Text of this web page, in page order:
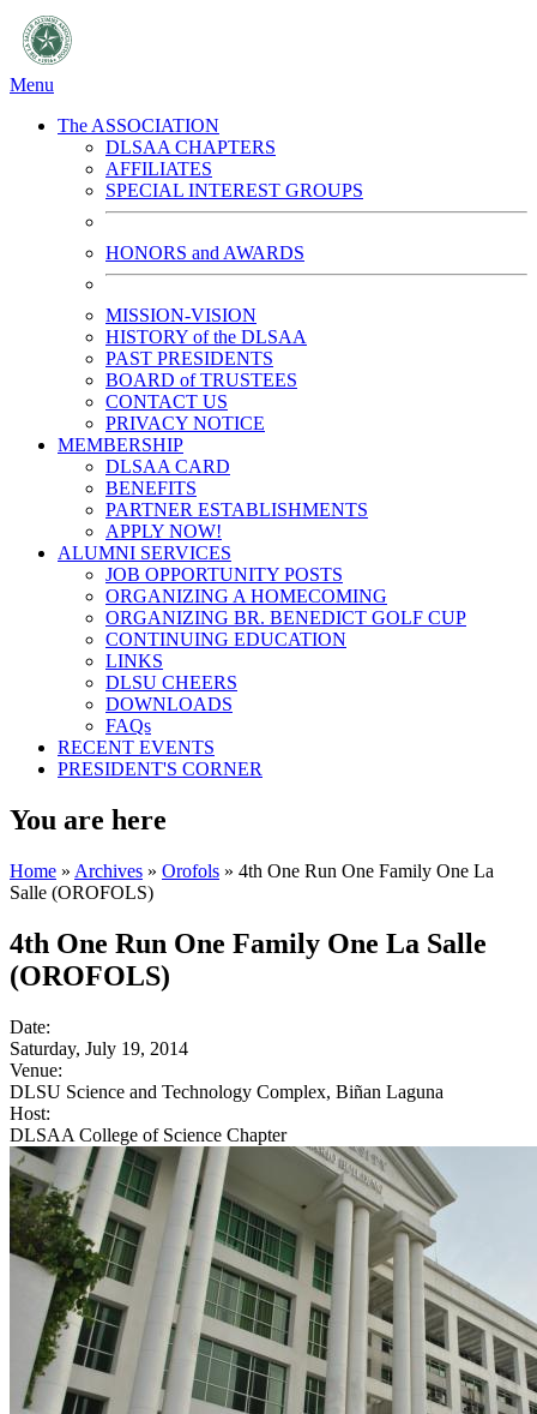
Menu
The ASSOCIATION
DLSAA CHAPTERS
AFFILIATES
SPECIAL INTEREST GROUPS
HONORS and AWARDS
MISSION-VISION
HISTORY of the DLSAA
PAST PRESIDENTS
BOARD of TRUSTEES
CONTACT US
PRIVACY NOTICE
MEMBERSHIP
DLSAA CARD
BENEFITS
PARTNER ESTABLISHMENTS
APPLY NOW!
ALUMNI SERVICES
JOB OPPORTUNITY POSTS
ORGANIZING A HOMECOMING
ORGANIZING BR. BENEDICT GOLF CUP
CONTINUING EDUCATION
LINKS
DLSU CHEERS
DOWNLOADS
FAQs
RECENT EVENTS
PRESIDENT'S CORNER
You are here
Home » Archives » Orofols » 4th One Run One Family One La
Salle (OROFOLS)
4th One Run One Family One La Salle
(OROFOLS)
Date:
Saturday, July 19, 2014
Venue:
DLSU Science and Technology Complex, Biñan Laguna
Host:
DLSAA College of Science Chapter